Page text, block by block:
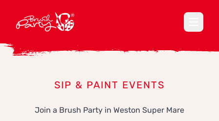
SIP & PAINT EVENTS
Join a Brush Party in Weston Super Mare